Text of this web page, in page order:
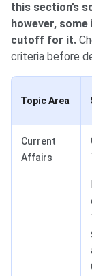
this section’s
however,
cutoff for it.
criteria before
Topic Area
Current
Affairs